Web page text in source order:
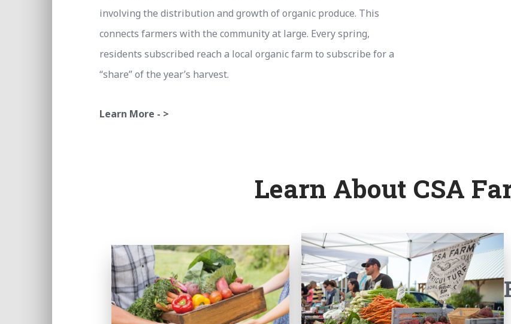
involving the distribution and growth of organic produce. This
connects farmers with the community at large. Every spring,
residents subscribed reach a local organic farm to subscribe for a
“share” of the year’s harvest.
Learn More - >
Learn About CSA